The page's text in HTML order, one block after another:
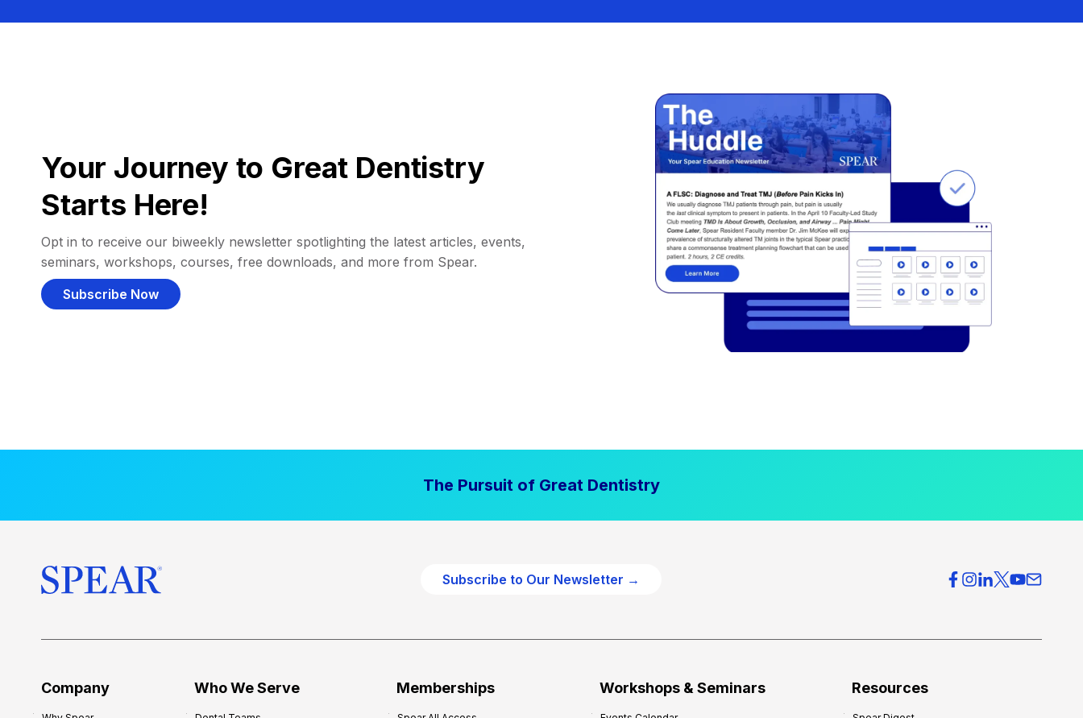
Your Journey to Great Dentistry
Starts Here!
Opt in to receive our biweekly newsletter spotlighting the latest articles, events,
seminars, workshops, courses, free downloads, and more from Spear.
Subscribe Now
The Pursuit of Great Dentistry
Subscribe to Our Newsletter →
Company Who We Serve Memberships Workshops & Seminars Resources